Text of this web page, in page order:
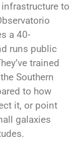
to
a 40-
runs public
trained
Southern
to how
it, or point
galaxies